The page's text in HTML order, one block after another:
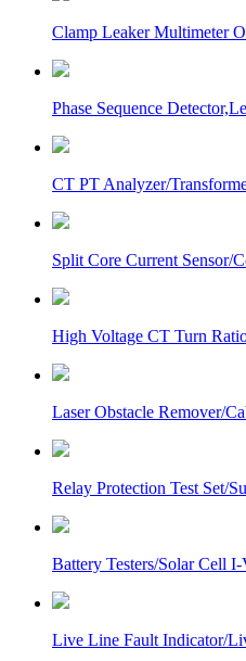
Clamp Leaker Multimeter
Phase Sequence
CT PT Analyzer/
Split Core Current Sensor/
High Voltage CT Turn
Laser Obstacle Remover/
Relay Protection Test Set/
Battery Testers/Solar Cell
Live Line Fault Indicator/